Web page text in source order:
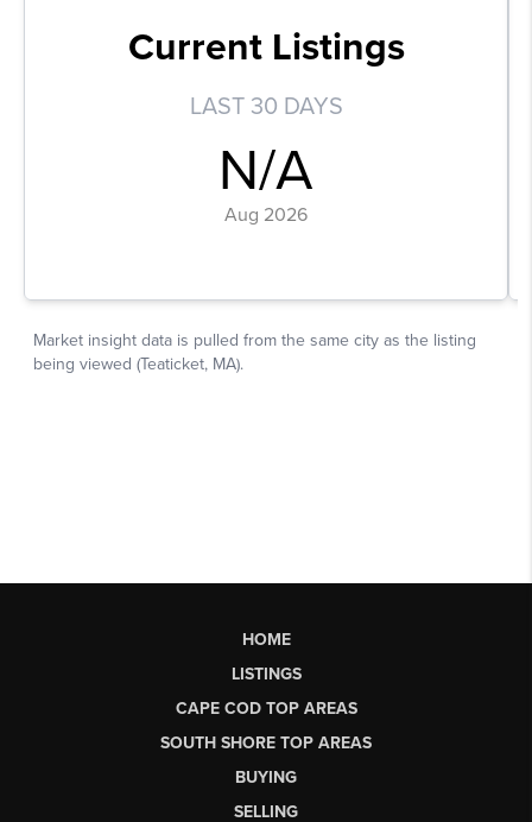
HOME
LISTINGS
CAPE COD TOP AREAS
SOUTH SHORE TOP AREAS
BUYING
SELLING